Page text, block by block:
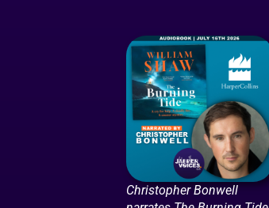
Christopher Bonwell